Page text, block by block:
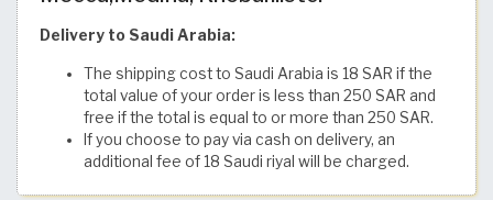
Delivery to Saudi Arabia:
The shipping cost to Saudi Arabia is 18 SAR if the
total value of your order is less than 250 SAR and
free if the total is equal to or more than 250 SAR.
If you choose to pay via cash on delivery, an
additional fee of 18 Saudi riyal will be charged.